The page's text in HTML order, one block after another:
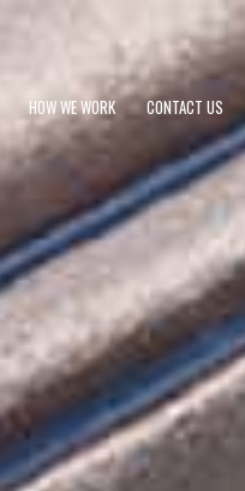
HOW WE WORK CONTACT US